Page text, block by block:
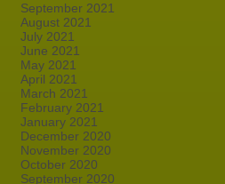
September 2021
August 2021
July 2021
June 2021
May 2021
April 2021
March 2021
February 2021
January 2021
December 2020
November 2020
October 2020
September 2020